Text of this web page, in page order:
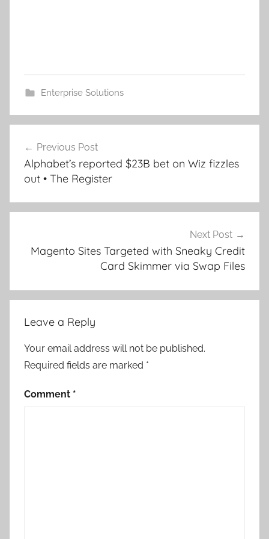
Enterprise Solutions
navigation
Previous Post
Alphabet’s reported $23B bet on Wiz fizzles
out • The Register
Next Post
Magento Sites Targeted with Sneaky Credit
Card Skimmer via Swap Files
Leave a Reply
Your email address will not be published.
Required fields are marked *
Comment *